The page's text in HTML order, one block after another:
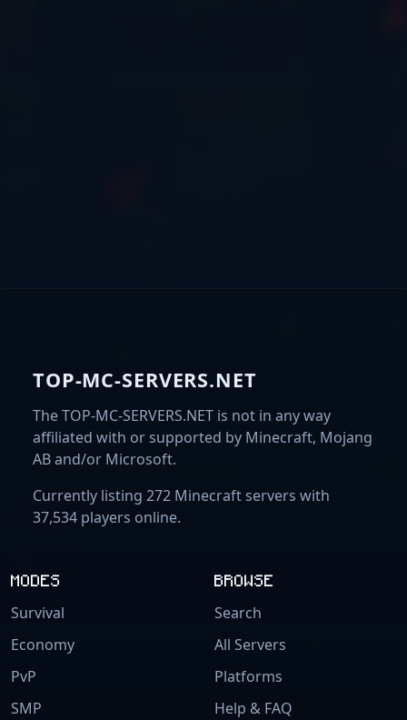
TOP-MC-SERVERS.NET
The TOP-MC-SERVERS.NET is not in any way
affiliated with or supported by Minecraft, Mojang
AB and/or Microsoft.
Currently listing 272 Minecraft servers with
37,534 players online.
MODES
Survival
Economy
PvP
SMP
BROWSE
Search
All Servers
Platforms
Help & FAQ